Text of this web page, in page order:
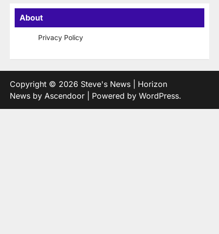
About
Privacy Policy
Copyright © 2026 Steve's News | Horizon
News by Ascendoor | Powered by WordPress.